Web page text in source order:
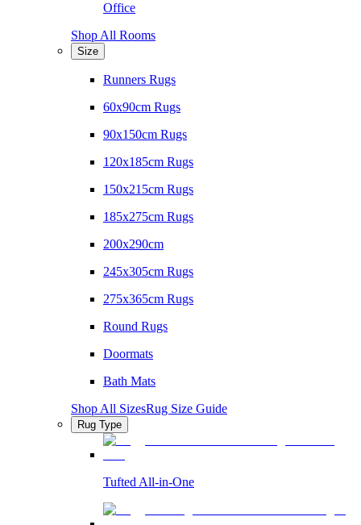
Office
Shop All Rooms
Size
Runners Rugs
60x90cm Rugs
90x150cm Rugs
120x185cm Rugs
150x215cm Rugs
185x275cm Rugs
200x290cm
245x305cm Rugs
275x365cm Rugs
Round Rugs
Doormats
Bath Mats
Shop All SizesRug Size Guide
Rug Type
Tufted All-in-One